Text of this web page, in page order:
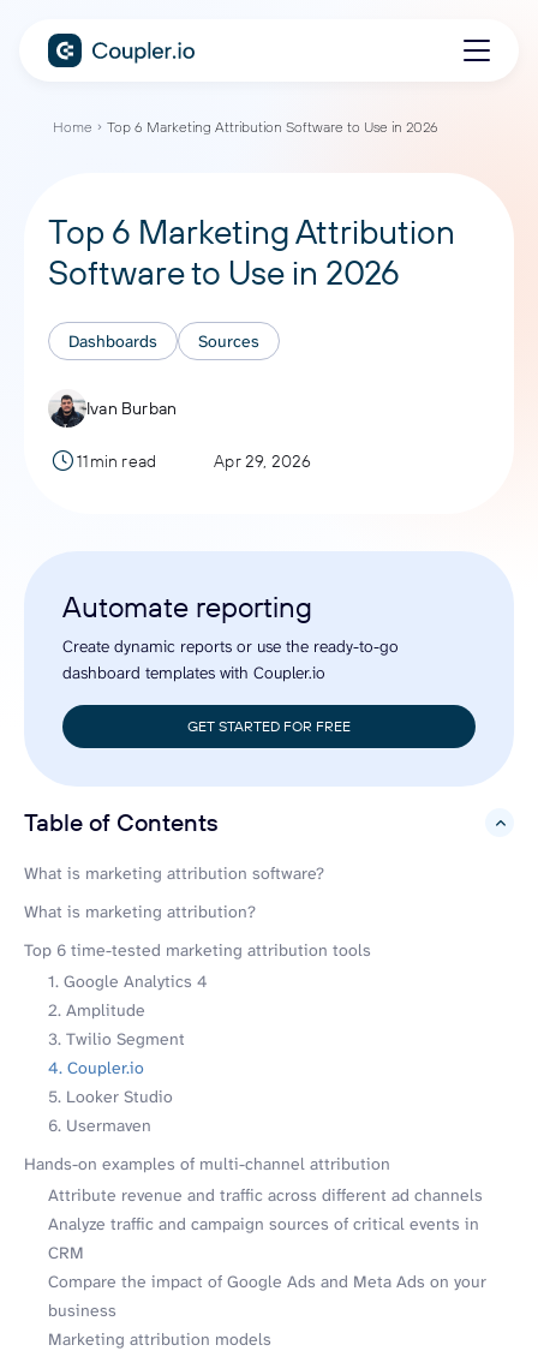
Home Top 6 Marketing Attribution Software to Use in 2026
Top 6 Marketing Attribution
Software to Use in 2026
Dashboards Sources
Ivan Burban
11min read Apr 29, 2026
Automate reporting
Create dynamic reports or use the ready-to-go
dashboard templates with Coupler.io
GET STARTED FOR FREE
Table of Contents
hide
What is marketing attribution software?
What is marketing attribution?
Top 6 time-tested marketing attribution tools
1. Google Analytics 4
2. Amplitude
3. Twilio Segment
4. Coupler.io
5. Looker Studio
6. Usermaven
Hands-on examples of multi-channel attribution
Attribute revenue and traffic across different ad channels
Analyze traffic and campaign sources of critical events in
CRM
Compare the impact of Google Ads and Meta Ads on your
business
Marketing attribution models